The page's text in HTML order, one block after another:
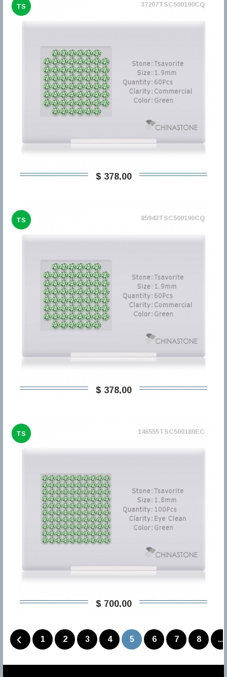
TS 37207TSC500190CQ
$ 378,00
TS 85943TSC500190CQ
$ 378,00
TS 146555TSC500180EC
$ 700,00
1 2 3 4 5 6 7 8 ...